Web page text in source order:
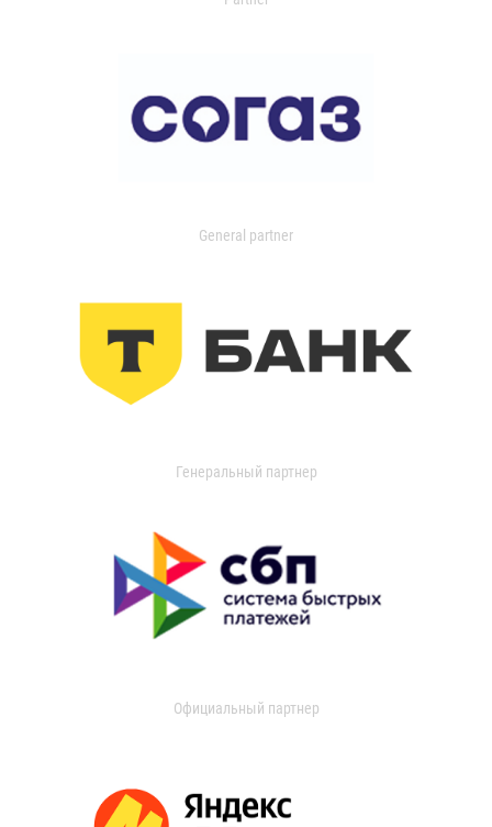
General partner
Генеральный партнер
Официальный партнер